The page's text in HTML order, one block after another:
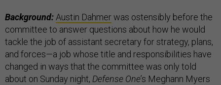
Background:Austin Dahmerwas ostensibly before the
committee to answer questions about how he would
tackle the job of assistant secretary for strategy, plans,
and forces—a job whose title and responsibilities have
changed in ways that the committee was only told
about on Sunday night, Defense One’s Meghann Myers